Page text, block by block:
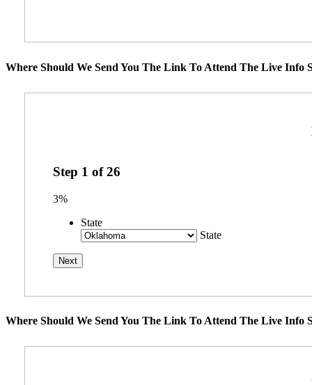
Where Should We Send You The Link To Attend The Live Info
Step 1 of26
3%
State
State
Where Should We Send You The Link To Attend The Live Info